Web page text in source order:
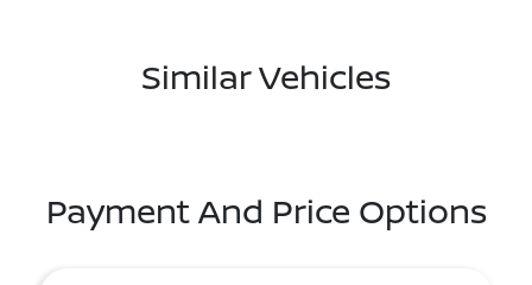
Similar Vehicles
Payment And Price Options